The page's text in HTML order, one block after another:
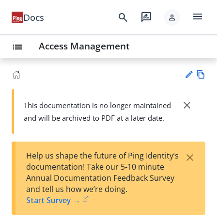
Docs search rate_review person menu
list Access Management
Su
t
wn
This documentation is no longer maintained
and will be archived to PDF at a later date.
close
Help us shape the future of Ping Identity’s
documentation! Take our 5-10 minute
Annual Documentation Feedback Survey
and tell us how we’re doing.
Start Survey →
×